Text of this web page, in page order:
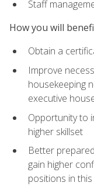
Staff
How you will
Obtain a
Improve
housekeeping
executive
Opportunity to
higher skillset
Better
gain higher
positions in